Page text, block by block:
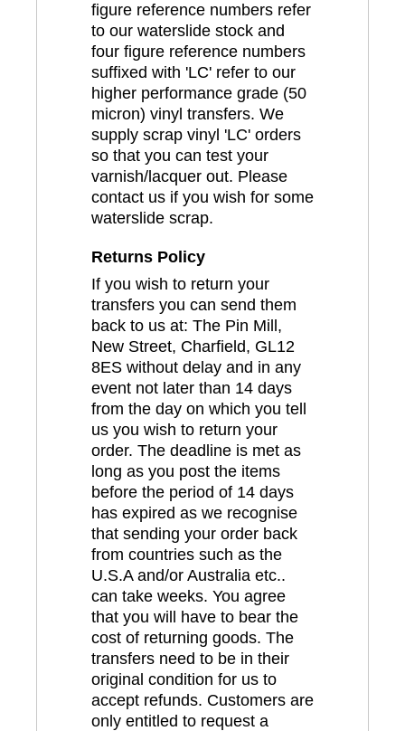
figure reference numbers refer
to our waterslide stock and
four figure reference numbers
suffixed with 'LC' refer to our
higher performance grade (50
micron) vinyl transfers. We
supply scrap vinyl 'LC' orders
so that you can test your
varnish/lacquer out. Please
contact us if you wish for some
waterslide scrap.
Returns Policy
If you wish to return your
transfers you can send them
back to us at: The Pin Mill,
New Street, Charfield, GL12
8ES without delay and in any
event not later than 14 days
from the day on which you tell
us you wish to return your
order. The deadline is met as
long as you post the items
before the period of 14 days
has expired as we recognise
that sending your order back
from countries such as the
U.S.A and/or Australia etc..
can take weeks. You agree
that you will have to bear the
cost of returning goods. The
transfers need to be in their
original condition for us to
accept refunds. Customers are
only entitled to request a